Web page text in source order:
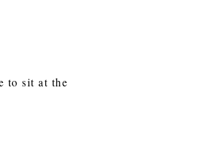
to sit at the